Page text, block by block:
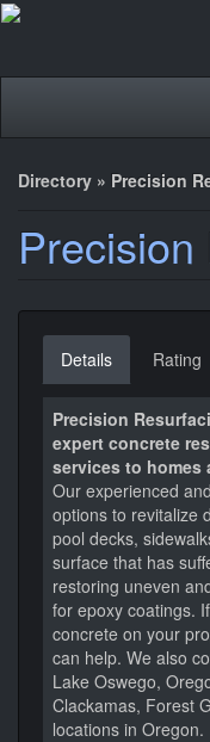
Directory » Precision
Details Rating
Precision
expert concrete
services to homes
Our experienced
options to revitalize
pool decks,
surface that has
restoring uneven
for epoxy coatings.
concrete on your
can help. We also
Lake Oswego,
Clackamas, Forest
locations in Oregon.